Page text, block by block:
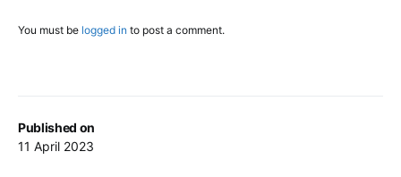
Published on
11 April 2023
You must be logged in to post a comment.